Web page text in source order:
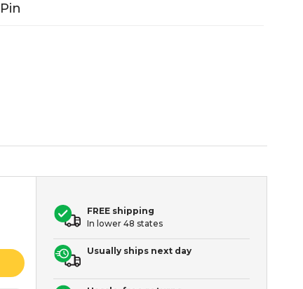
FREE shipping
In lower 48 states
Usually ships next day